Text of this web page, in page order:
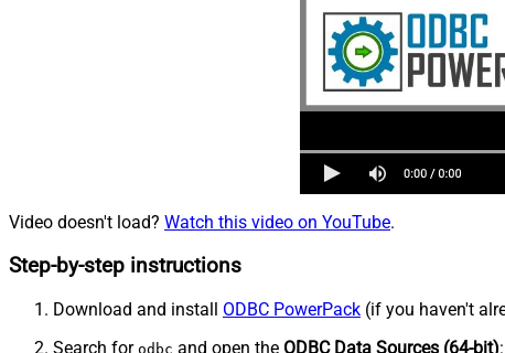
Video doesn't load? Watch this video on YouTube.
Step-by-step instructions
Download and install ODBC PowerPack (if you haven't
Search for odbc and open the ODBC Data Sources (64-bit):